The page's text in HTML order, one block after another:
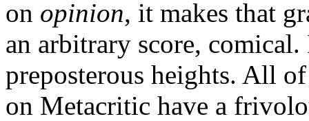
on opinion, it makes that
an arbitrary score,
preposterous heights. All
on Metacritic have a